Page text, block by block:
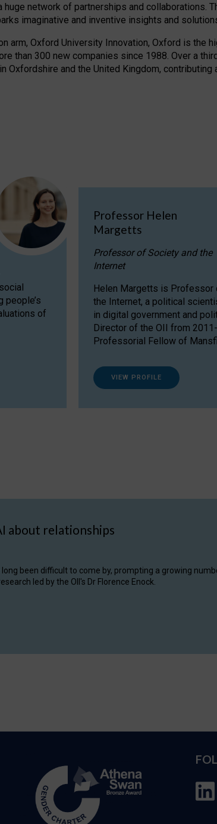
network of partnerships and collaborations.
imaginative and inventive insights and
arm, Oxford University Innovation, Oxford is the
than 300 new companies since 1988. Over a
and the United Kingdom, contributing
people’s
of
Professor Helen
Margetts
Professor of Society and the
Internet
Helen Margetts is Professor
the Internet, a political
in digital government and
Director of the OII from
Professorial Fellow of
VIEW PROFILE
about relationships
been difficult to come by, prompting a growing
led by the OII's Dr Florence Enock.